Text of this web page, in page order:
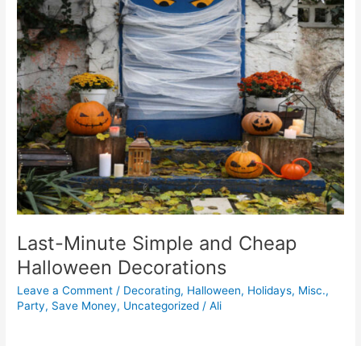
Last-Minute Simple and Cheap
Halloween Decorations
Leave a Comment / Decorating, Halloween, Holidays, Misc.,
Party, Save Money, Uncategorized /Ali